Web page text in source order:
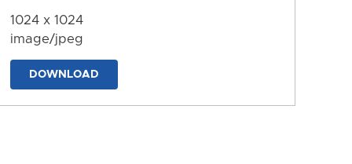
1024 x 1024
image/jpeg
DOWNLOAD